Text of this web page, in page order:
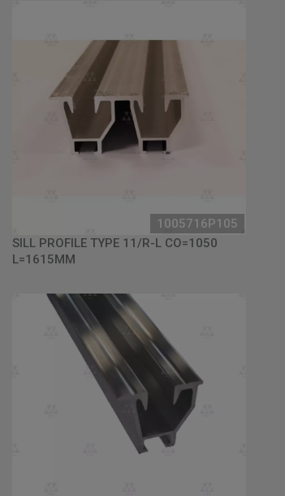
1005716P105
SILL PROFILE TYPE 11/R-L CO=1050
L=1615MM